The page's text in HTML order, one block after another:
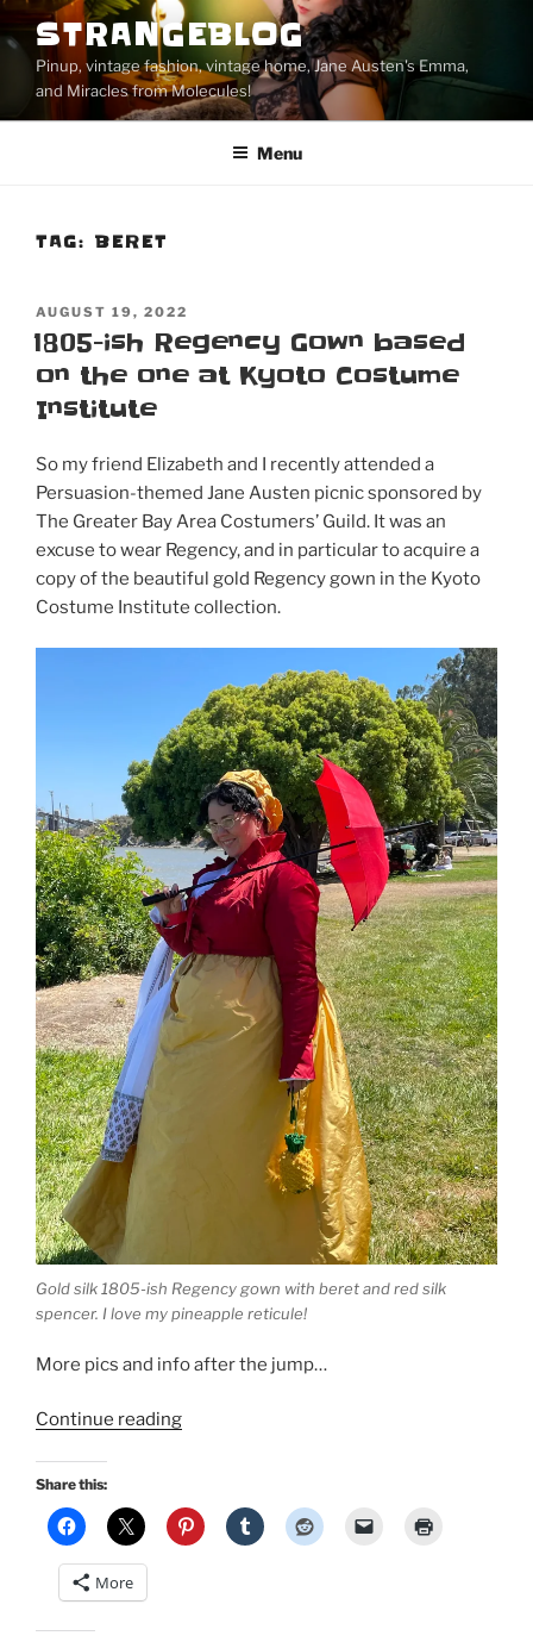
Skip
to
content
STRANGEBLOG
Pinup, vintage fashion, vintage home, Jane Austen's Emma,
and Miracles from Molecules!
Menu
TAG: BERET
POSTED
ON
AUGUST 19, 2022
1805-ish Regency Gown based
on the one at Kyoto Costume
Institute
So my friend Elizabeth and I recently attended a
Persuasion-themed Jane Austen picnic sponsored by
The Greater Bay Area Costumers’ Guild. It was an
excuse to wear Regency, and in particular to acquire a
copy of the beautiful gold Regency gown in the Kyoto
Costume Institute collection.
Gold silk 1805-ish Regency gown with beret and red silk
spencer. I love my pineapple reticule!
More pics and info after the jump…
Continue reading“1805-
Gown
based
Share this:
More